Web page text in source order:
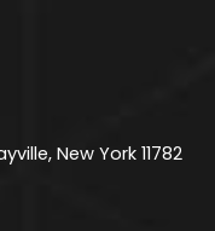
New York 11782